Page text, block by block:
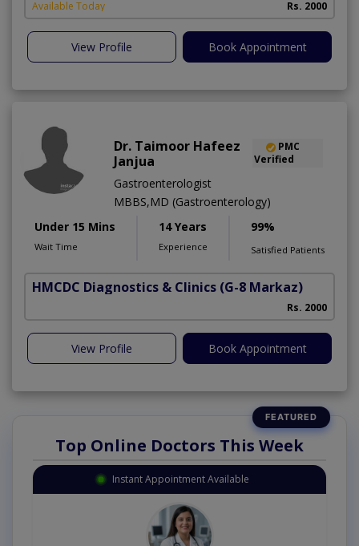
Available Today Rs. 2000
View Profile Book Appointment
Dr. Taimoor Hafeez
Janjua
PMC
Verified
Gastroenterologist
MBBS,MD (Gastroenterology)
Under 15 Mins
Wait Time
14 Years
Experience
99%
Satisfied Patients
HMCDC Diagnostics & Clinics (G-8 Markaz)
Rs. 2000
View Profile Book Appointment
Top Online Doctors This Week
Instant Appointment Available